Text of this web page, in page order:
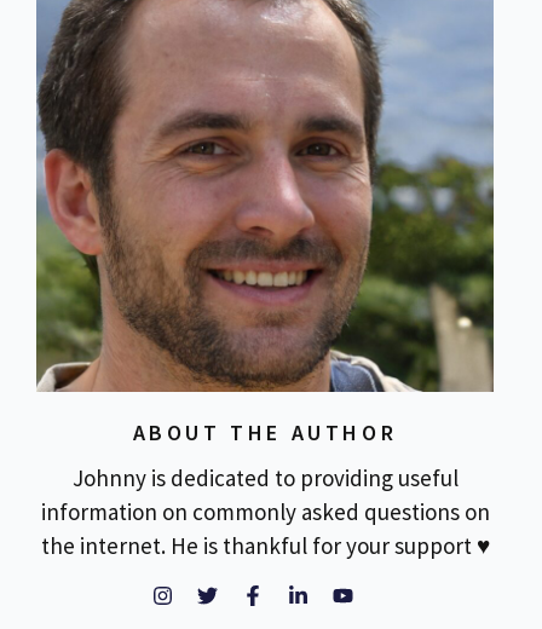
ABOUT THE AUTHOR
Johnny is dedicated to providing useful
information on commonly asked questions on
the internet. He is thankful for your support ♥